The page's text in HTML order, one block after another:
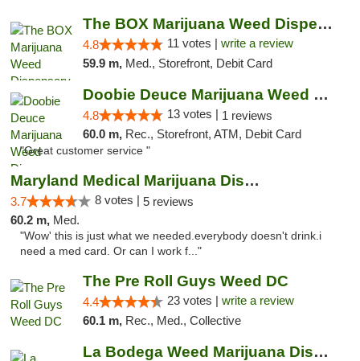
The BOX Marijuana Weed Dispensary DC
4.8 11 votes | write a review
59.9 m, Med., Storefront, Debit Card
Doobie Deuce Marijuana Weed Dispensary
4.8 13 votes | 1 reviews
60.0 m, Rec., Storefront, ATM, Debit Card
"Great customer service "
Maryland Medical Marijuana Dispensaries
3.7 8 votes | 5 reviews
60.2 m, Med.
"Wow' this is just what we needed.everybody doesn't drink.i
need a med card. Or can I work f..."
The Pre Roll Guys Weed DC
4.4 23 votes | write a review
60.1 m, Rec., Med., Collective
La Bodega Weed Marijuana Dispensary